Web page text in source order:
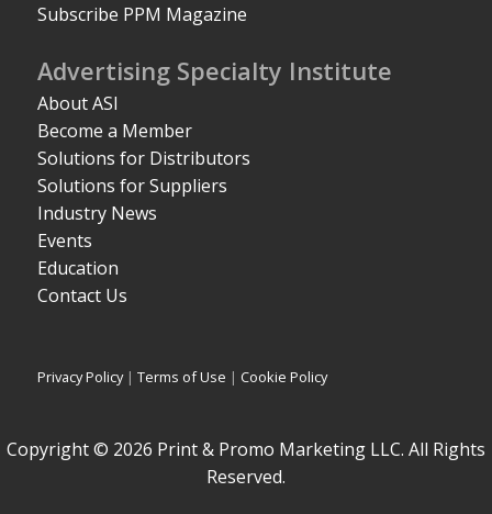
Subscribe PPM Magazine
Advertising Specialty Institute
About ASI
Become a Member
Solutions for Distributors
Solutions for Suppliers
Industry News
Events
Education
Contact Us
Privacy Policy|Terms of Use | Cookie Policy
Copyright © 2026 Print & Promo Marketing LLC. All Rights
Reserved.